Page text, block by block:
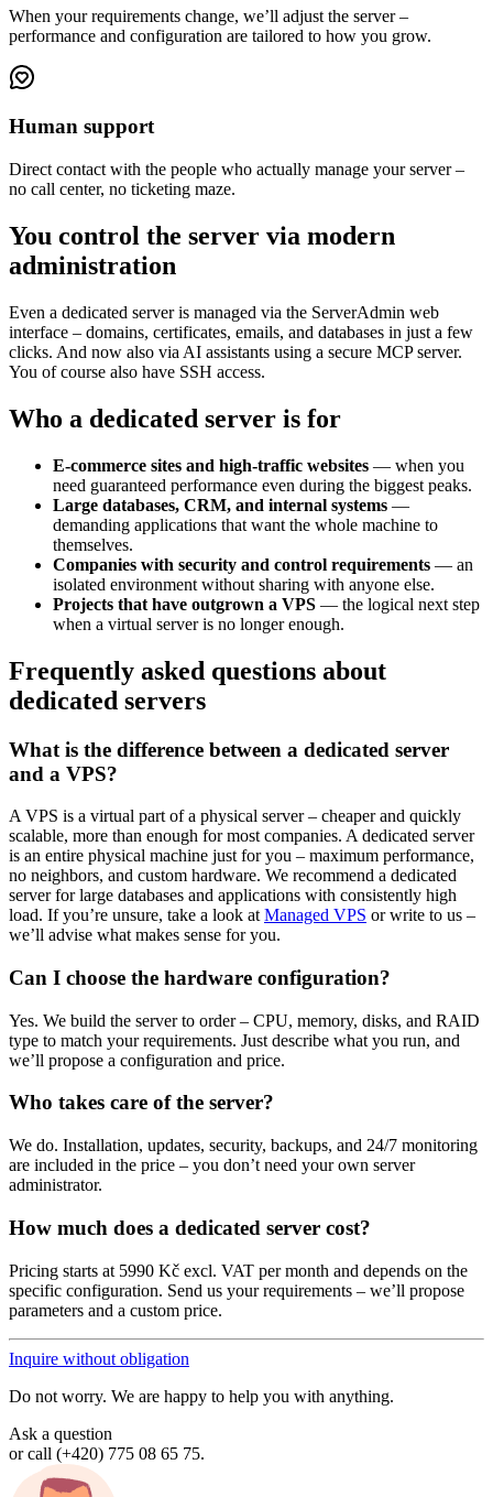
When your requirements change, we’ll adjust the server –
performance and configuration are tailored to how you grow.
Human support
Direct contact with the people who actually manage your server –
no call center, no ticketing maze.
You control the server via modern
administration
Even a dedicated server is managed via the ServerAdmin web
interface – domains, certificates, emails, and databases in just a few
clicks. And now also via AI assistants using a secure MCP server.
You of course also have SSH access.
Who a dedicated server is for
E-commerce sites and high-traffic websites — when you
need guaranteed performance even during the biggest peaks.
Large databases, CRM, and internal systems —
demanding applications that want the whole machine to
themselves.
Companies with security and control requirements — an
isolated environment without sharing with anyone else.
Projects that have outgrown a VPS — the logical next step
when a virtual server is no longer enough.
Frequently asked questions about
dedicated servers
What is the difference between a dedicated server
and a VPS?
A VPS is a virtual part of a physical server – cheaper and quickly
scalable, more than enough for most companies. A dedicated server
is an entire physical machine just for you – maximum performance,
no neighbors, and custom hardware. We recommend a dedicated
server for large databases and applications with consistently high
load. If you’re unsure, take a look at Managed VPS or write to us –
we’ll advise what makes sense for you.
Can I choose the hardware configuration?
Yes. We build the server to order – CPU, memory, disks, and RAID
type to match your requirements. Just describe what you run, and
we’ll propose a configuration and price.
Who takes care of the server?
We do. Installation, updates, security, backups, and 24/7 monitoring
are included in the price – you don’t need your own server
administrator.
How much does a dedicated server cost?
Pricing starts at 5990 Kč excl. VAT per month and depends on the
specific configuration. Send us your requirements – we’ll propose
parameters and a custom price.
Inquire without obligation
Do not worry. We are happy to help you with anything.
Ask a question
or call (+420) 775 08 65 75.